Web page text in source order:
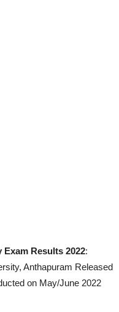
Exam Results 2022:
Anthapuram Released
on May/June 2022